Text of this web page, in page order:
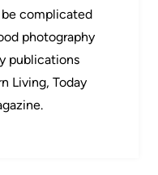
complicated
photography
publications
Living, Today